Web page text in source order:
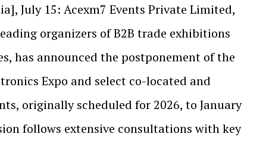
July 15: Acexm7 Events Private Limited,
organizers of B2B trade exhibitions
has announced the postponement of the
Expo and select co-located and
originally scheduled for 2026, to January
follows extensive consultations with key